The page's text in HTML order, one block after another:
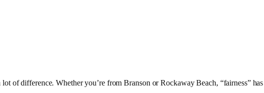
of difference. Whether you’re from Branson or Rockaway Beach, “fairness”